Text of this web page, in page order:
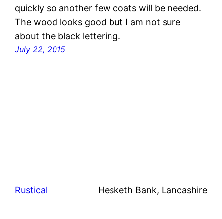
quickly so another few coats will be needed.
The wood looks good but I am not sure
about the black lettering.
July 22, 2015
Rustical Hesketh Bank, Lancashire